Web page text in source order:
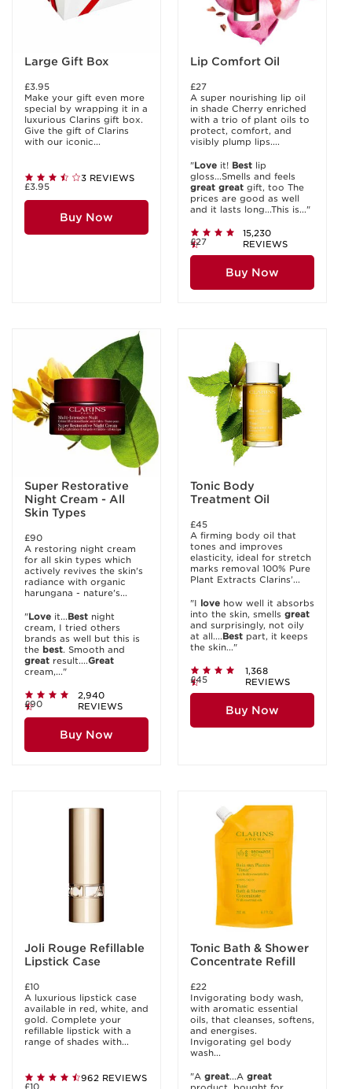
Large Gift Box
£3.95
Make your gift even more
special by wrapping it in a
luxurious Clarins gift box.
Give the gift of Clarins
with our iconic...
3 REVIEWS
£3.95
Buy Now
Lip Comfort Oil
£27
A super nourishing lip oil
in shade Cherry enriched
with a trio of plant oils to
protect, comfort, and
visibly plump lips....
"Love it! Best lip
gloss...Smells and feels
great great gift, too The
prices are good as well
and it lasts long...This is..."
15,230
REVIEWS
£27
Buy Now
Super Restorative
Night Cream - All
Skin Types
£90
A restoring night cream
for all skin types which
actively revives the skin's
radiance with organic
harungana - nature's...
"Love it...Best night
cream, I tried others
brands as well but this is
the best. Smooth and
great result....Great
cream,..."
2,940
REVIEWS
£90
Buy Now
Tonic Body
Treatment Oil
£45
A firming body oil that
tones and improves
elasticity, ideal for stretch
marks removal 100% Pure
Plant Extracts Clarins’...
"I love how well it absorbs
into the skin, smells great
and surprisingly, not oily
at all....Best part, it keeps
the skin..."
1,368
REVIEWS
£45
Buy Now
Joli Rouge Refillable
Lipstick Case
£10
A luxurious lipstick case
available in red, white, and
gold. Complete your
refillable lipstick with a
range of shades with...
962 REVIEWS
£10
Tonic Bath & Shower
Concentrate Refill
£22
Invigorating body wash,
with aromatic essential
oils, that cleanses, softens,
and energises.
Invigorating gel body
wash...
"A great...A great